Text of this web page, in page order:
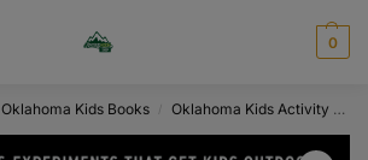
0
Oklahoma Kids Books Oklahoma Kids Activity & Workbooks